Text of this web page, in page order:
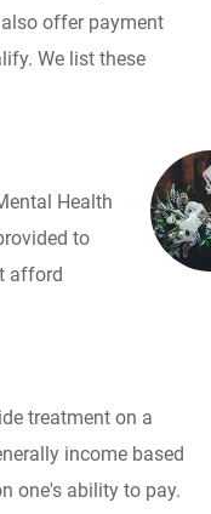
offer payment
We list these
Health
to
afford
treatment on a
income based
one's ability to pay.